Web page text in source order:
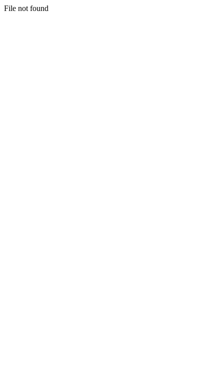
File not found